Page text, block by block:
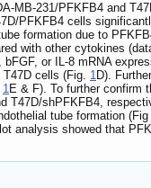
MB-231/PFKFB4 and
PFKFB4 cells
formation due to
with other cytokines
or IL-8 mRNA
cells (Fig. 1D).
1E & F). To further confirm
T47D/shPFKFB4,
tube formation (Fig
analysis showed that